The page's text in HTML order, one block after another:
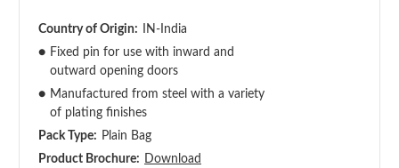
Country of Origin:
IN-India
● Fixed pin for use with inward and
outward opening doors
● Manufactured from steel with a variety
of plating finishes
Pack Type: Plain Bag
Product Brochure: Download